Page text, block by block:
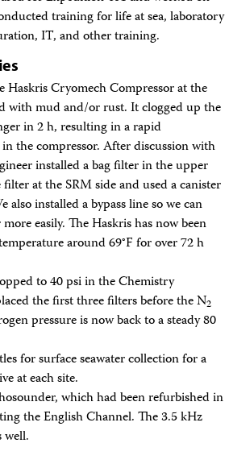
training for life at sea, laboratory
IT, and other training.
Haskris Cryomech Compressor at the
with mud and/or rust. It clogged up the
in 2 h, resulting in a rapid
the compressor. After discussion with
installed a bag filter in the upper
at the SRM side and used a canister
also installed a bypass line so we can
easily. The Haskris has now been
around 69°F for over 72 h
to 40 psi in the Chemistry
the first three filters before the N2
pressure is now back to a steady 80
for surface seawater collection for a
at each site.
which had been refurbished in
the English Channel. The 3.5 kHz
well.